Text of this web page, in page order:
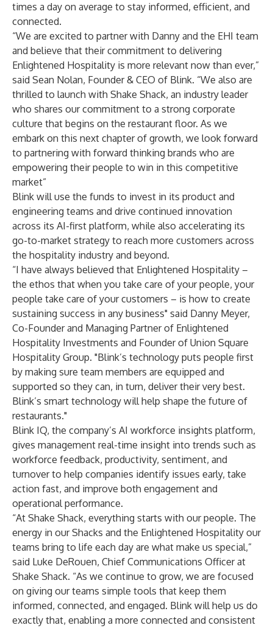
times a day on average to stay informed, efficient, and
connected.
“We are excited to partner with Danny and the EHI team
and believe that their commitment to delivering
Enlightened Hospitality is more relevant now than ever,”
said Sean Nolan, Founder & CEO of Blink. “We also are
thrilled to launch with Shake Shack, an industry leader
who shares our commitment to a strong corporate
culture that begins on the restaurant floor. As we
embark on this next chapter of growth, we look forward
to partnering with forward thinking brands who are
empowering their people to win in this competitive
market”
Blink will use the funds to invest in its product and
engineering teams and drive continued innovation
across its AI-first platform, while also accelerating its
go-to-market strategy to reach more customers across
the hospitality industry and beyond.
“I have always believed that Enlightened Hospitality –
the ethos that when you take care of your people, your
people take care of your customers – is how to create
sustaining success in any business" said Danny Meyer,
Co-Founder and Managing Partner of Enlightened
Hospitality Investments and Founder of Union Square
Hospitality Group. "Blink’s technology puts people first
by making sure team members are equipped and
supported so they can, in turn, deliver their very best.
Blink’s smart technology will help shape the future of
restaurants."
Blink IQ, the company’s AI workforce insights platform,
gives management real-time insight into trends such as
workforce feedback, productivity, sentiment, and
turnover to help companies identify issues early, take
action fast, and improve both engagement and
operational performance.
“At Shake Shack, everything starts with our people. The
energy in our Shacks and the Enlightened Hospitality our
teams bring to life each day are what make us special,”
said Luke DeRouen, Chief Communications Officer at
Shake Shack. “As we continue to grow, we are focused
on giving our teams simple tools that keep them
informed, connected, and engaged. Blink will help us do
exactly that, enabling a more connected and consistent